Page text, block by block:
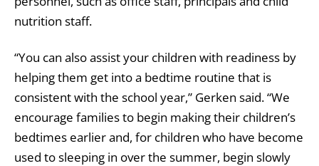
nutrition staff.
“You can also assist your children with readiness by
helping them get into a bedtime routine that is
consistent with the school year,” Gerken said. “We
encourage families to begin making their children’s
bedtimes earlier and, for children who have become
used to sleeping in over the summer, begin slowly